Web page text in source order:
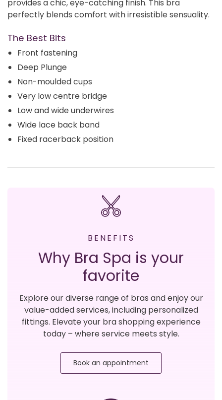
provides a chic, eye-catching finish. This bra
perfectly blends comfort with irresistible sensuality.
The Best Bits
Front fastening
Deep Plunge
Non-moulded cups
Very low centre bridge
Low and wide underwires
Wide lace back band
Fixed racerback position
BENEFITS
Why Bra Spa is your
favorite
Explore our diverse range of bras and enjoy our
value-added services, including personalized
fittings. Elevate your bra shopping experience
today – where service meets style.
Book an appointment